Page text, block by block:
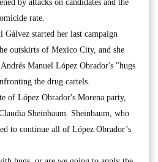
by attacks on candidates and the
rate.
started her last campaign
outskirts of Mexico City, and she
Manuel López Obrador's "hugs
the drug cartels.
of López Obrador's Morena party,
Sheinbaum. Sheinbaum, who
to continue all of López Obrador’s